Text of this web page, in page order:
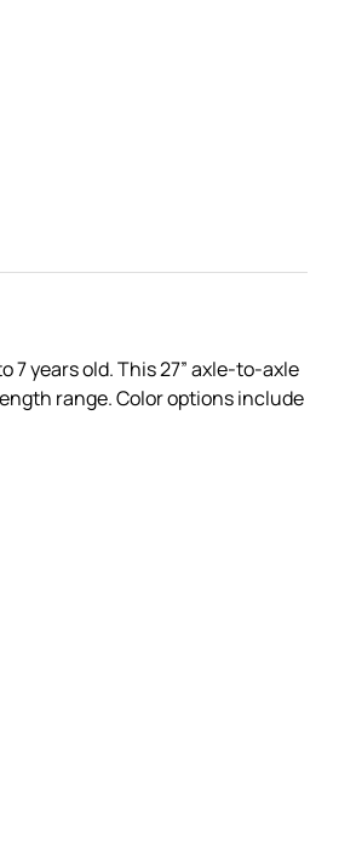
years old. This 27” axle-to-axle
range. Color options include